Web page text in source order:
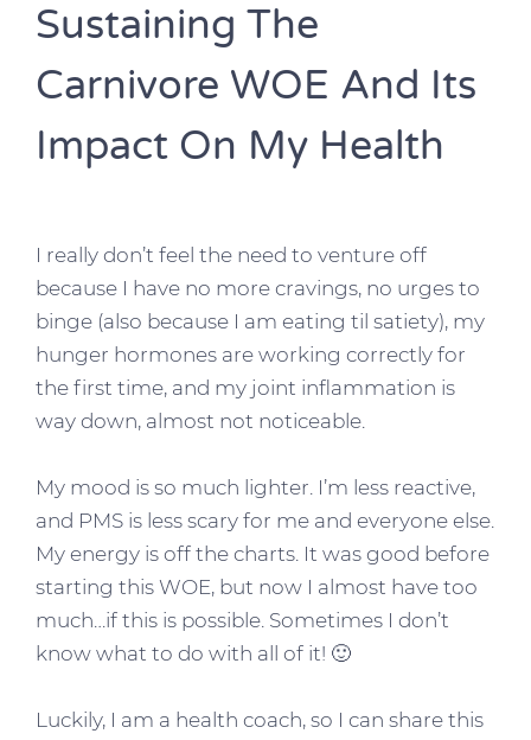
Sustaining The
Carnivore WOE And Its
Impact On My Health
I really don’t feel the need to venture off
because I have no more cravings, no urges to
binge (also because I am eating til satiety), my
hunger hormones are working correctly for
the first time, and my joint inflammation is
way down, almost not noticeable.
My mood is so much lighter. I’m less reactive,
and PMS is less scary for me and everyone else.
My energy is off the charts. It was good before
starting this WOE, but now I almost have too
much…if this is possible. Sometimes I don’t
know what to do with all of it! 🙂
Luckily, I am a health coach, so I can share this